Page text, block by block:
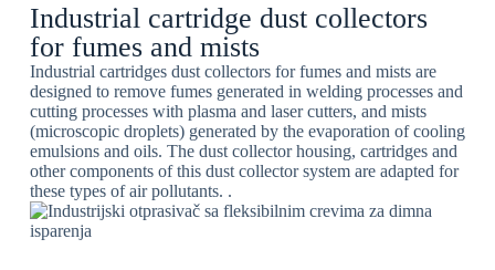
Industrial cartridge dust collectors
for fumes and mists
Industrial cartridges dust collectors for fumes and mists are
designed to remove fumes generated in welding processes and
cutting processes with plasma and laser cutters, and mists
(microscopic droplets) generated by the evaporation of cooling
emulsions and oils. The dust collector housing, cartridges and
other components of this dust collector system are adapted for
these types of air pollutants. .